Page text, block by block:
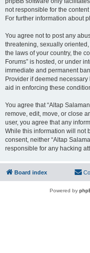
not responsible for the
For further information about
You agree not to post any
threatening, sexually
the laws of your country, the
Forums” is hosted, or under
immediate and permanent
Provider if deemed
aid in enforcing these
You agree that “Altap
remove, edit, move, or close
user, you agree that any
While this information will not
consent, neither “Altap
responsible for any hacking
Board index
Powered by